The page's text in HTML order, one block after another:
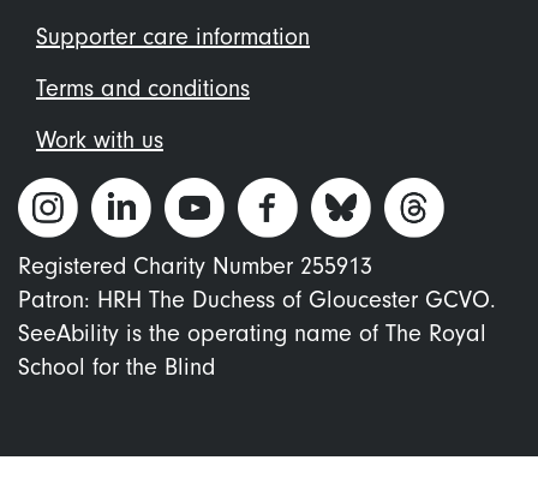
Supporter care information
Terms and conditions
Work with us
Registered Charity Number 255913
Patron: HRH The Duchess of Gloucester GCVO.
SeeAbility is the operating name of The Royal
School for the Blind